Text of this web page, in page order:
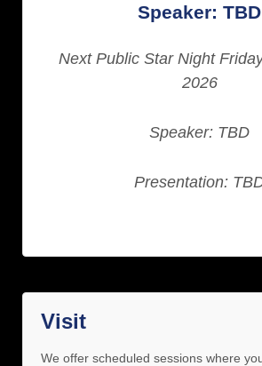
Speaker: TBD
Next Public Star Night
2026
Speaker: TBD
Presentation:
Visit
We offer scheduled sessions where